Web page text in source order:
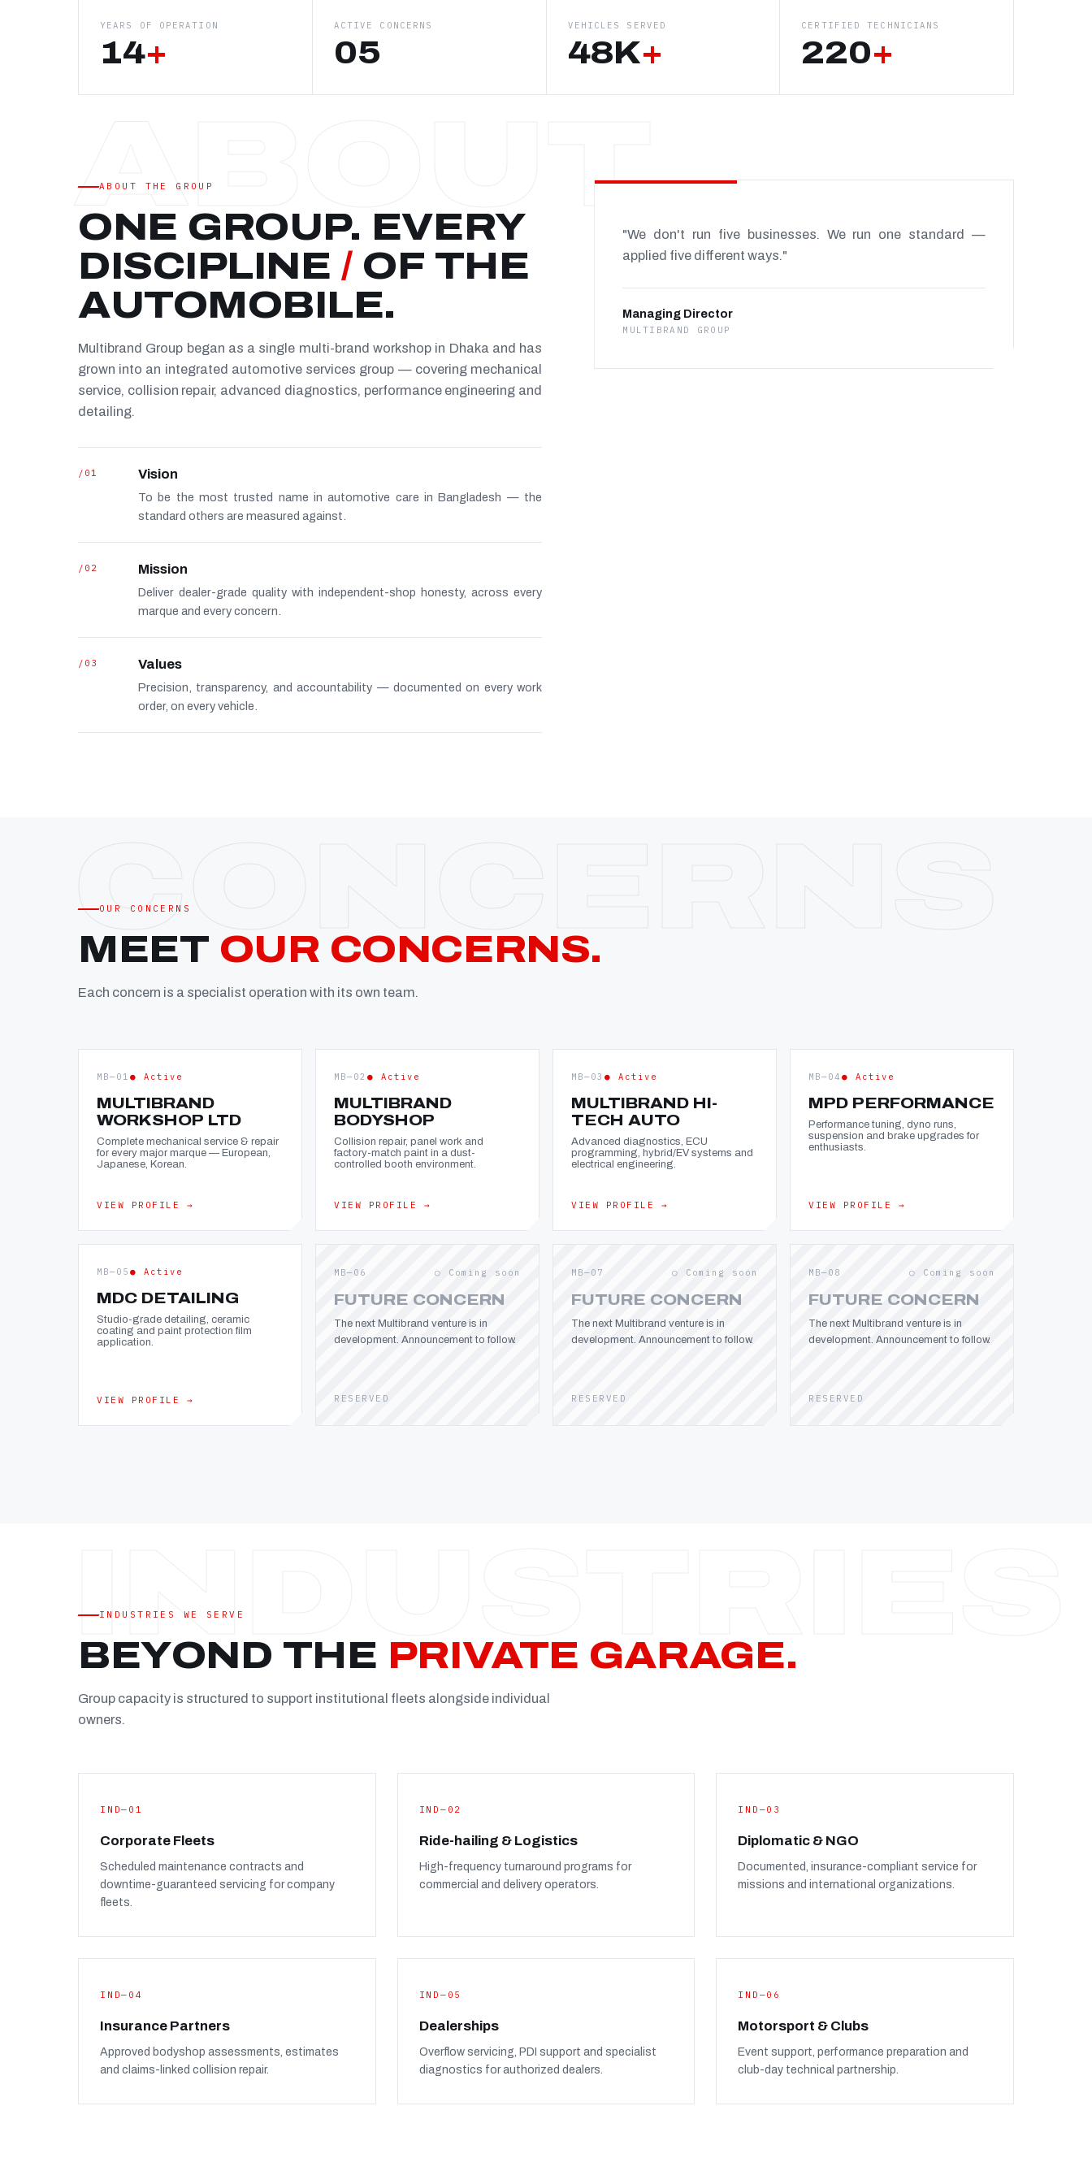
YEARS OF OPERATION
14+
ACTIVE CONCERNS
05
VEHICLES SERVED
48K+
CERTIFIED TECHNICIANS
220+
ABOUT THE GROUP
ONE GROUP. EVERY
DISCIPLINE /OF THE
AUTOMOBILE.
Multibrand Group began as a single multi-brand workshop in Dhaka and has
grown into an integrated automotive services group — covering mechanical
service, collision repair, advanced diagnostics, performance engineering and
detailing.
/01 Vision
To be the most trusted name in automotive care in Bangladesh — the
standard others are measured against.
/02 Mission
Deliver dealer-grade quality with independent-shop honesty, across every
marque and every concern.
/03 Values
Precision, transparency, and accountability — documented on every work
order, on every vehicle.
"We don't run five businesses. We run one standard —
applied five different ways."
Managing Director
MULTIBRAND GROUP
OUR CONCERNS
MEET OUR CONCERNS.
Each concern is a specialist operation with its own team.
MB—01 ● Active
MULTIBRAND
WORKSHOP LTD
Complete mechanical service & repair
for every major marque — European,
Japanese, Korean.
VIEW PROFILE →
MB—02 ● Active
MULTIBRAND
BODYSHOP
Collision repair, panel work and
factory-match paint in a dust-
controlled booth environment.
VIEW PROFILE →
MB—03 ● Active
MULTIBRAND HI-
TECH AUTO
Advanced diagnostics, ECU
programming, hybrid/EV systems and
electrical engineering.
VIEW PROFILE →
MB—04 ● Active
MPD PERFORMANCE
Performance tuning, dyno runs,
suspension and brake upgrades for
enthusiasts.
VIEW PROFILE →
MB—05 ● Active
MDC DETAILING
Studio-grade detailing, ceramic
coating and paint protection film
application.
VIEW PROFILE →
MB—06 ○ Coming soon
FUTURE CONCERN
The next Multibrand venture is in
development. Announcement to follow.
RESERVED
MB—07 ○ Coming soon
FUTURE CONCERN
The next Multibrand venture is in
development. Announcement to follow.
RESERVED
MB—08 ○ Coming soon
FUTURE CONCERN
The next Multibrand venture is in
development. Announcement to follow.
RESERVED
INDUSTRIES WE SERVE
BEYOND THE PRIVATE GARAGE.
Group capacity is structured to support institutional fleets alongside individual
owners.
IND—01
Corporate Fleets
Scheduled maintenance contracts and
downtime-guaranteed servicing for company
fleets.
IND—02
Ride-hailing & Logistics
High-frequency turnaround programs for
commercial and delivery operators.
IND—03
Diplomatic & NGO
Documented, insurance-compliant service for
missions and international organizations.
IND—04
Insurance Partners
Approved bodyshop assessments, estimates
and claims-linked collision repair.
IND—05
Dealerships
Overflow servicing, PDI support and specialist
diagnostics for authorized dealers.
IND—06
Motorsport & Clubs
Event support, performance preparation and
club-day technical partnership.